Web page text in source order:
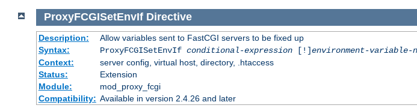
ProxyFCGISetEnvIf Directive
Description:
Allow variables sent to FastCGI servers to be fixed up
Syntax:
ProxyFCGISetEnvIf conditional-expression[!]environment-variable-
Context:
server config, virtual host, directory, .htaccess
Status:
Extension
Module:
mod_proxy_fcgi
Compatibility: Available in version 2.4.26 and later